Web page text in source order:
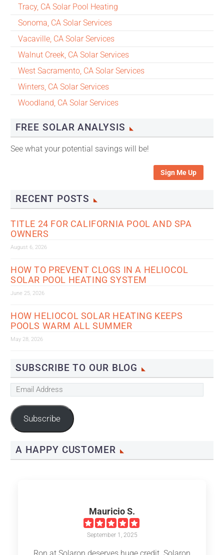
Tracy, CA Solar Pool Heating
Sonoma, CA Solar Services
Vacaville, CA Solar Services
Walnut Creek, CA Solar Services
West Sacramento, CA Solar Services
Winters, CA Solar Services
Woodland, CA Solar Services
FREE SOLAR ANALYSIS
See what your potential savings will be!
Sign Me Up
RECENT POSTS
TITLE 24 FOR CALIFORNIA POOL AND SPA
OWNERS
August 6, 2026
HOW TO PREVENT CLOGS IN A HELIOCOL
SOLAR POOL HEATING SYSTEM
June 25, 2026
HOW HELIOCOL SOLAR HEATING KEEPS
POOLS WARM ALL SUMMER
May 28, 2026
SUBSCRIBE TO OUR BLOG
Email
Subscribe
A HAPPY CUSTOMER
Mauricio S.
September 1, 2025
Ron at Solaron deserves huge credit. Solaron